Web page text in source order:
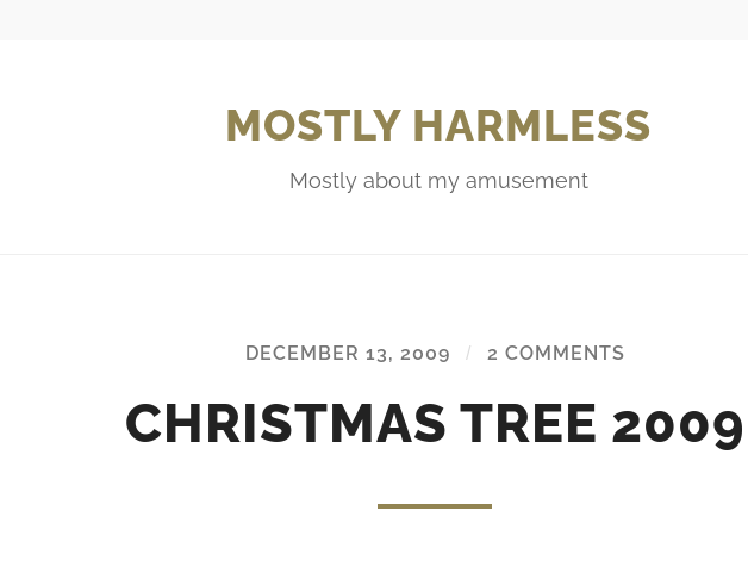
MOSTLY HARMLESS
Mostly about my amusement
DECEMBER 13, 2009 / 2 COMMENTS
CHRISTMAS TREE 2009